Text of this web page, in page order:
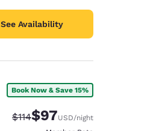
See Availability
Book Now & Save 15%
Strikethrough Rate:
$114Discounted rate:
$97USD/night